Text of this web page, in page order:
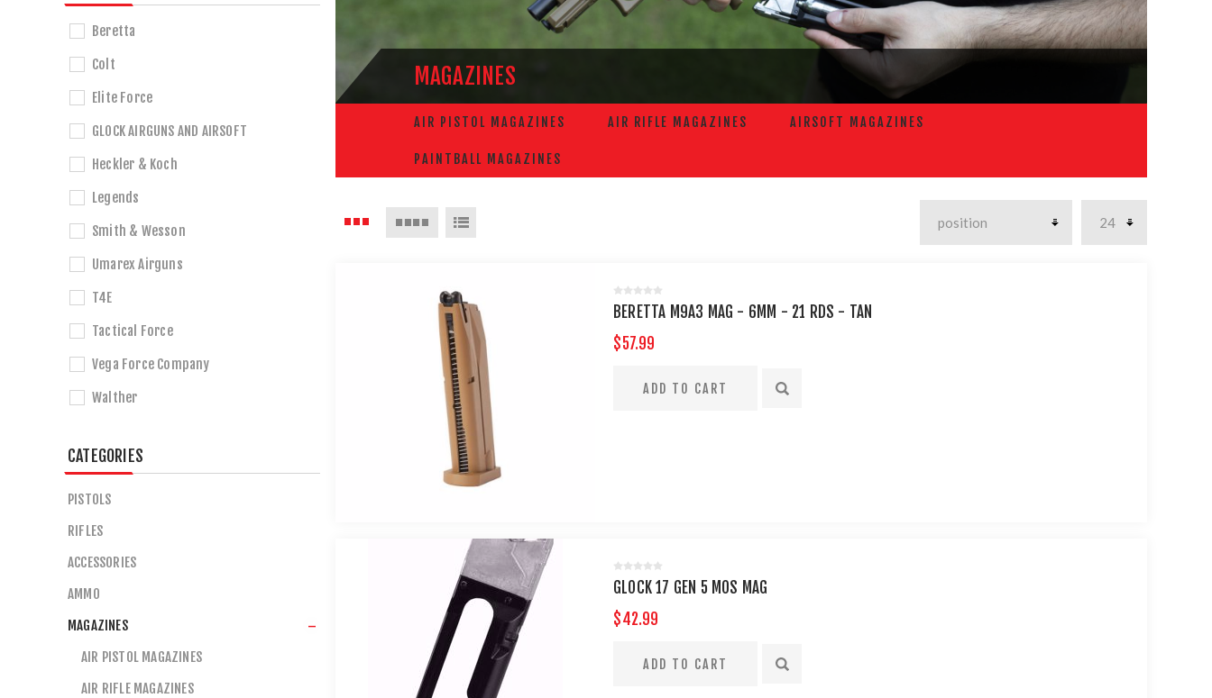
MAGAZINES
AIR PISTOL MAGAZINES AIR RIFLE MAGAZINES AIRSOFT MAGAZINES
PAINTBALL MAGAZINES
BERETTA M9A3 MAG - 6MM - 21 RDS - TAN
$57.99
GLOCK 17 GEN 5 MOS MAG
$42.99
Beretta
Colt
Elite Force
GLOCK AIRGUNS AND AIRSOFT
Heckler & Koch
Legends
Smith & Wesson
Umarex Airguns
T4E
Tactical Force
Vega Force Company
Walther
CATEGORIES
PISTOLS
RIFLES
ACCESSORIES
AMMO
MAGAZINES
AIR PISTOL MAGAZINES
AIR RIFLE MAGAZINES